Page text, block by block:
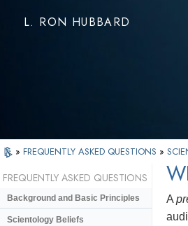
L. RON HUBBARD
» FREQUENTLY ASKED QUESTIONS »
A
FREQUENTLY ASKED QUESTIONS
Background and Basic Principles
Scientology Beliefs